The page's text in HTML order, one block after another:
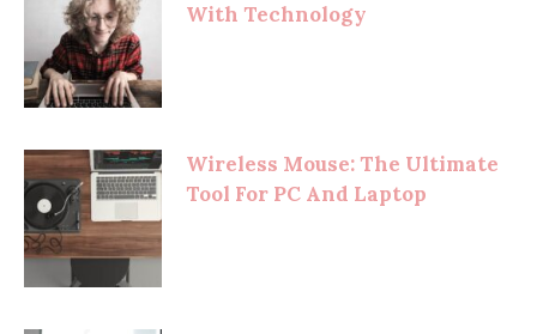
With Technology
Wireless Mouse: The Ultimate
Tool For PC And Laptop